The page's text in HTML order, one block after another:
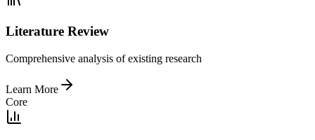
Literature Review
Comprehensive analysis of existing research
Learn More
Core